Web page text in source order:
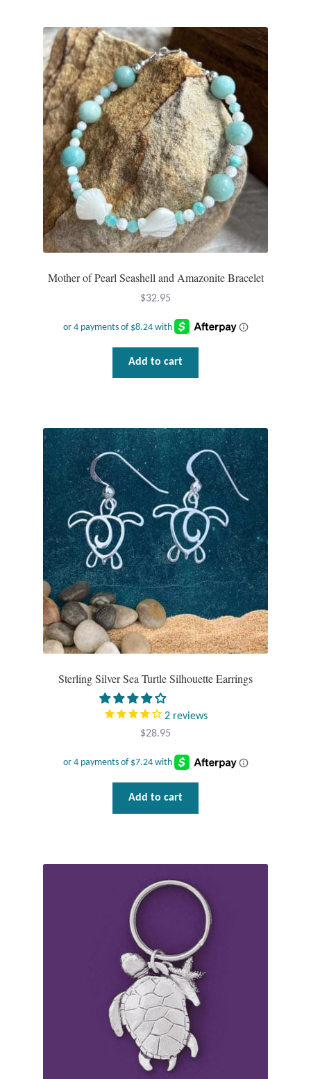
Mother of Pearl Seashell and Amazonite Bracelet
$32.95
Add to cart
Sterling Silver Sea Turtle Silhouette Earrings
2 reviews
$28.95
Add to cart